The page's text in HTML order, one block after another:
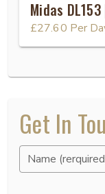
Midas
£27.60 Per
Get In
Name